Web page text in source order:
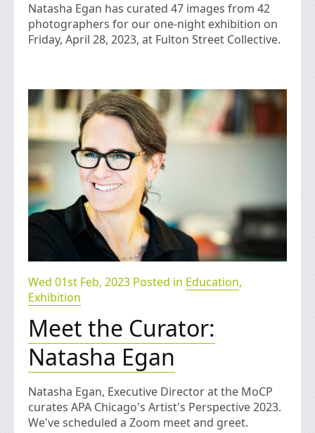
Natasha Egan has curated 47 images from 42
photographers for our one-night exhibition on
Friday, April 28, 2023, at Fulton Street Collective.
Wed 01st Feb, 2023 Posted in Education,
Exhibition
Meet the Curator:
Natasha Egan
Natasha Egan, Executive Director at the MoCP
curates APA Chicago's Artist's Perspective 2023.
We've scheduled a Zoom meet and greet.